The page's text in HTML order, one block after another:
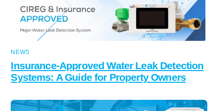
NEWS
Insurance-Approved Water Leak Detection
Systems: A Guide for Property Owners